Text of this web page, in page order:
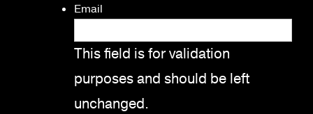
Email
This field is for validation
purposes and should be left
unchanged.